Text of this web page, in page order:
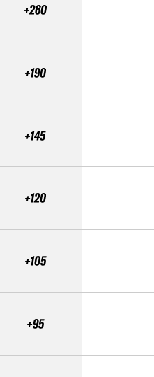
+260
+190
+145
+120
+105
+95